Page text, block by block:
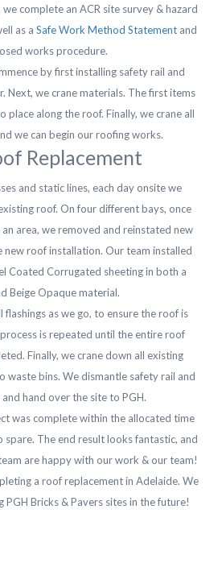
complete an ACR site survey & hazard
as a Safe Work Method Statementand
works procedure.
by first installing safety rail and
Next, we crane materials. The first items
place along the roof. Finally, we crane all
we can begin our roofing works.
Replacement
and static lines, each day onsite we
roof. On four different bays, once
area, we removed and reinstated new
new roof installation. Our team installed
Coated Corrugated sheeting in both a
Beige Opaque material.
as we go, to ensure the roof is
is repeated until the entire roof
Finally, we crane down all existing
waste bins. We dismantle safety rail and
and hand over the site to PGH.
was complete within the allocated time
The end result looks fantastic, and
are happy with our work & our team!
a roof replacement in Adelaide. We
Bricks & Pavers sites in the future!